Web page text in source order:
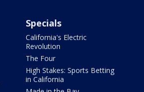
Specials
California's Electric
Revolution
The Four
High Stakes: Sports Betting
in California